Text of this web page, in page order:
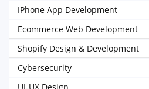
IPhone App Development
Ecommerce Web Development
Shopify Design & Development
Cybersecurity